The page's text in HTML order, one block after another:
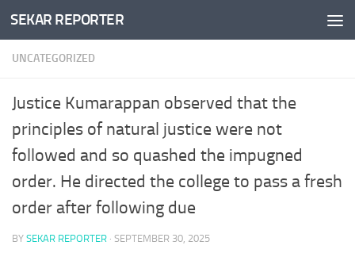
Skip to content
SEKAR REPORTER
UNCATEGORIZED
Justice Kumarappan observed that the
principles of natural justice were not
followed and so quashed the impugned
order. He directed the college to pass a fresh
order after following due
BY SEKAR REPORTER · SEPTEMBER 30, 2025